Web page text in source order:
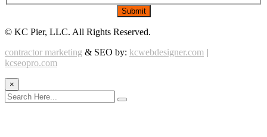
© KC Pier, LLC. All Rights Reserved.
contractor marketing & SEO by: kcwebdesigner.com |
kcseopro.com
×